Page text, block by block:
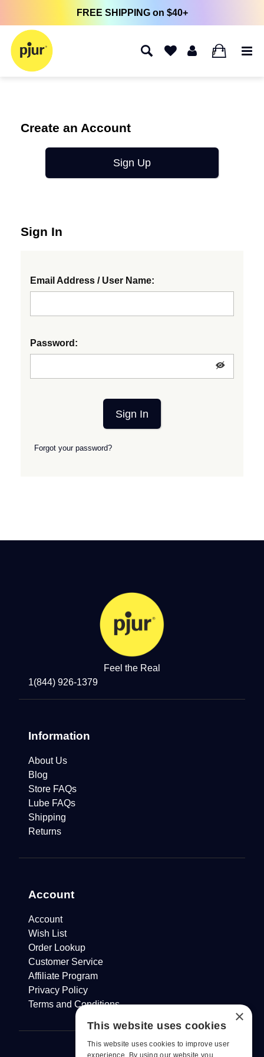
FREE SHIPPING on $40+
0
Create an Account
Sign Up
Sign In
Email Address / User Name:
Password:
Sign In
Forgot your password?
Feel the Real
1(844) 926-1379
Information
About Us
Blog
Store FAQs
Lube FAQs
Shipping
Returns
Account
Account
Wish List
Order Lookup
Customer Service
Affiliate Program
Privacy Policy
Terms and Conditions
×
This website uses cookies
This website uses cookies to improve user
experience. By using our website you